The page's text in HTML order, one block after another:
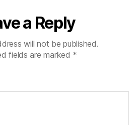
a Reply
will not be published.
fields are marked *